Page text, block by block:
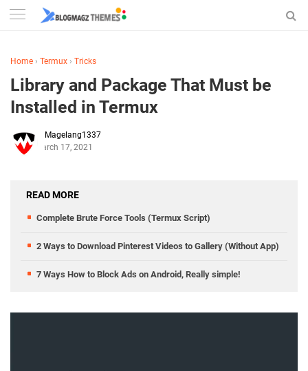
Home › Termux › Tricks
Library and Package That Must be
Installed in Termux
Magelang1337
March 17, 2021
READ MORE
Complete Brute Force Tools (Termux Script)
2 Ways to Download Pinterest Videos to Gallery (Without App)
7 Ways How to Block Ads on Android, Really simple!